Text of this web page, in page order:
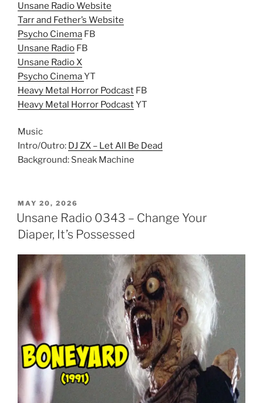
Unsane Radio Website
Tarr and Fether’s Website
Psycho Cinema FB
Unsane Radio FB
Unsane Radio X
Psycho CinemaYT
Heavy Metal Horror Podcast FB
Heavy Metal Horror PodcastYT
Music
Intro/Outro: DJ ZX – Let All Be Dead
Background: Sneak Machine
POSTED
ON
MAY 20, 2026
Unsane Radio 0343 – Change Your
Diaper, It’s Possessed